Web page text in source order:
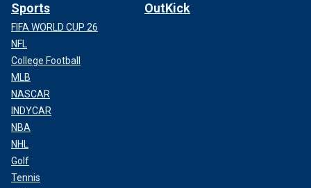
Sports
FIFA WORLD CUP 26
NFL
College Football
MLB
NASCAR
INDYCAR
NBA
NHL
Golf
Tennis
OutKick